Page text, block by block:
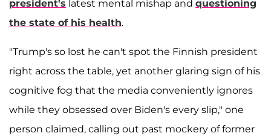
president's latest mental mishap and questioning
the state of his health.
"Trump's so lost he can't spot the Finnish president
right across the table, yet another glaring sign of his
cognitive fog that the media conveniently ignores
while they obsessed over Biden's every slip," one
person claimed, calling out past mockery of former